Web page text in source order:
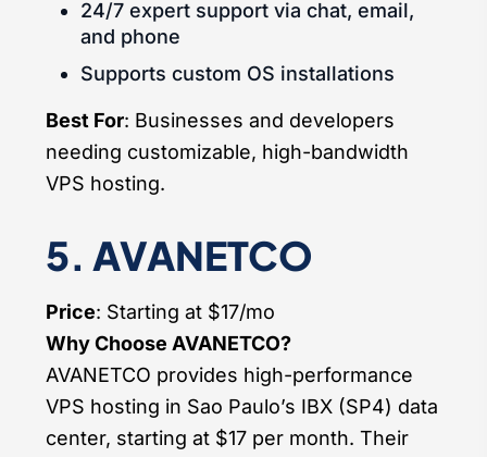
24/7 expert support via chat, email,
and phone
Supports custom OS installations
Best For: Businesses and developers
needing customizable, high-bandwidth
VPS hosting.
5. AVANETCO
Price: Starting at $17/mo
Why Choose AVANETCO?
AVANETCO provides high-performance
VPS hosting in Sao Paulo’s IBX (SP4) data
center, starting at $17 per month. Their